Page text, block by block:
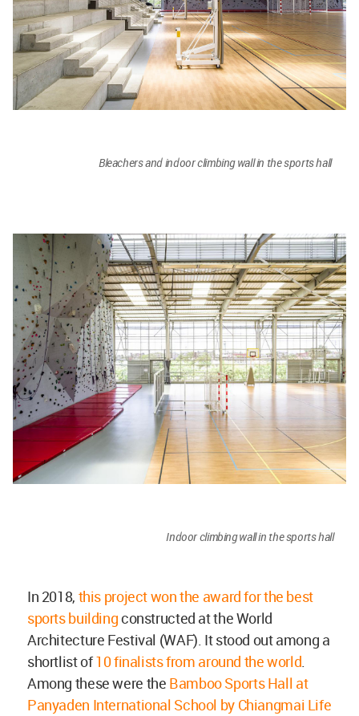
Bleachers and indoor climbing wall in the sports hall
Indoor climbing wall in the sports hall
In 2018, this project won the award for the best
sports buildingconstructed at the World
Architecture Festival (WAF). It stood out among a
shortlist of10 finalists from around the world.
Among these were the Bamboo Sports Hall at
Panyaden International School by Chiangmai Life